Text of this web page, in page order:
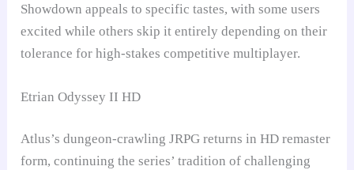
Showdown appeals to specific tastes, with some users
excited while others skip it entirely depending on their
tolerance for high-stakes competitive multiplayer.
Etrian Odyssey II HD
Atlus’s dungeon-crawling JRPG returns in HD remaster
form, continuing the series’ tradition of challenging